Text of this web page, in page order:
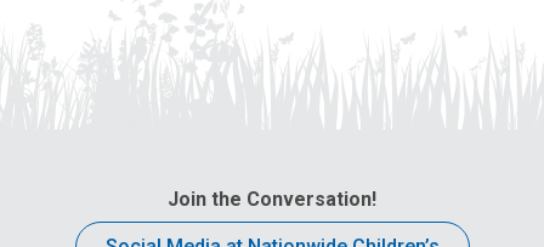
Join the Conversation!